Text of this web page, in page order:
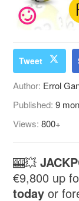
Tweet
Author: Errol
Published:9
Views:800+
🎰💥
€9,800 up
today or